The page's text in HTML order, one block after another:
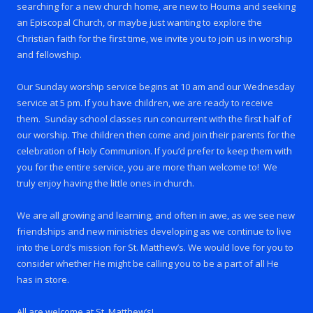
searching for a new church home, are new to Houma and seeking
an Episcopal Church, or maybe just wanting to explore the
Christian faith for the first time, we invite you to join us in worship
and fellowship.
Our Sunday worship service begins at 10 am and our Wednesday
service at 5 pm. If you have children, we are ready to receive
them. Sunday school classes run concurrent with the first half of
our worship. The children then come and join their parents for the
celebration of Holy Communion. If you’d prefer to keep them with
you for the entire service, you are more than welcome to! We
truly enjoy having the little ones in church.
We are all growing and learning, and often in awe, as we see new
friendships and new ministries developing as we continue to live
into the Lord’s mission for St. Matthew’s. We would love for you to
consider whether He might be calling you to be a part of all He
has in store.